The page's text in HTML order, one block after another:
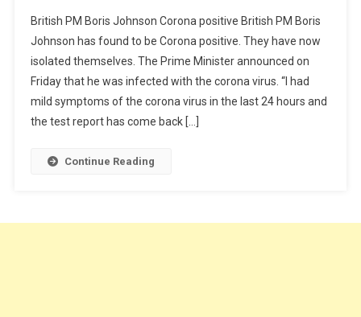
British PM Boris Johnson Corona positive British PM Boris
Johnson has found to be Corona positive. They have now
isolated themselves. The Prime Minister announced on
Friday that he was infected with the corona virus. “I had
mild symptoms of the corona virus in the last 24 hours and
the test report has come back […]
Continue Reading